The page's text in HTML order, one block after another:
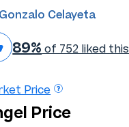
Celayeta
89% of 752 liked this
Price
Price